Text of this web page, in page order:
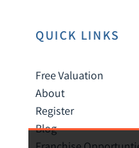
QUICK LINKS
Free Valuation
About
Register
Blog